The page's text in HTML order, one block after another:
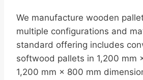
We manufacture wooden
multiple configurations and
standard offering includes
softwood pallets in 1,200 mm
1,200 mm × 800 mm